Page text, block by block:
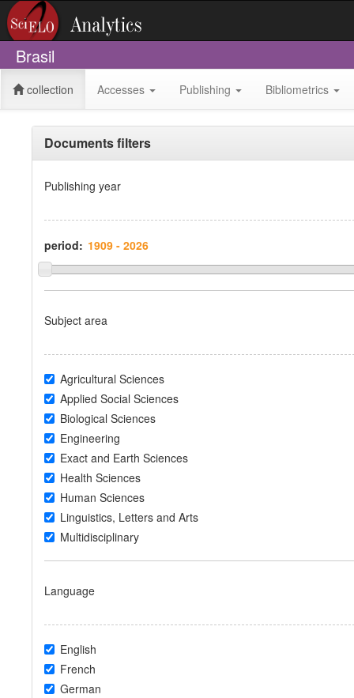
Brasil
collection Accesses Publishing Bibliometrics
Documents filters
Publishing year
period:
Subject area
Agricultural Sciences
Applied Social Sciences
Biological Sciences
Engineering
Exact and Earth Sciences
Health Sciences
Human Sciences
Linguistics, Letters and Arts
Multidisciplinary
Language
English
French
German